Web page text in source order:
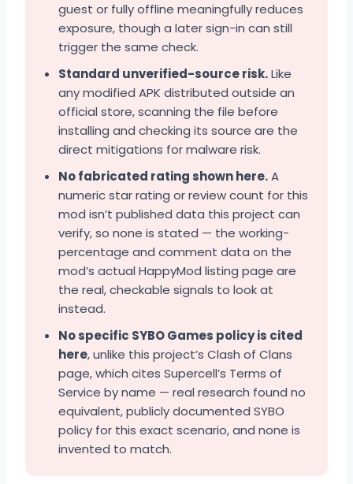
guest or fully offline meaningfully reduces
exposure, though a later sign-in can still
trigger the same check.
Standard unverified-source risk.Like
any modified APK distributed outside an
official store, scanning the file before
installing and checking its source are the
direct mitigations for malware risk.
No fabricated rating shown here.A
numeric star rating or review count for this
mod isn’t published data this project can
verify, so none is stated — the working-
percentage and comment data on the
mod’s actual HappyMod listing page are
the real, checkable signals to look at
instead.
No specific SYBO Games policy is cited
here, unlike this project’s Clash of Clans
page, which cites Supercell’s Terms of
Service by name — real research found no
equivalent, publicly documented SYBO
policy for this exact scenario, and none is
invented to match.